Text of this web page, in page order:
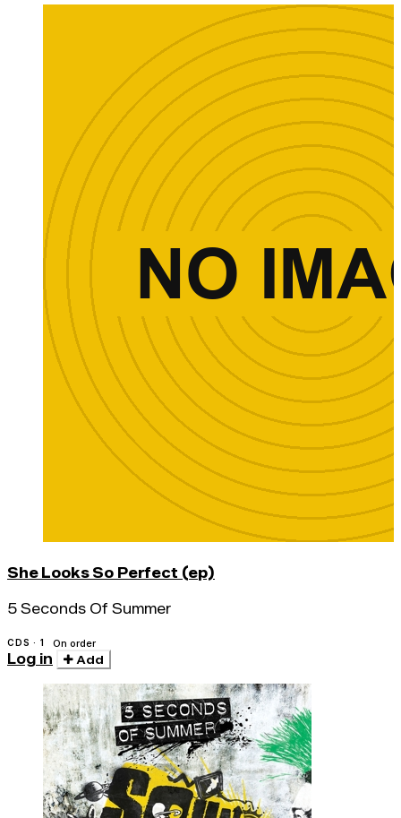
She Looks So Perfect (ep)
5 Seconds Of Summer
CDS · 1 On order
Log in Add